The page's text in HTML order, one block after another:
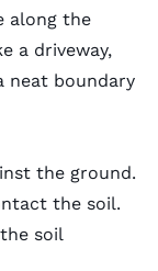
along the
a driveway,
neat boundary
the ground.
the soil.
soil